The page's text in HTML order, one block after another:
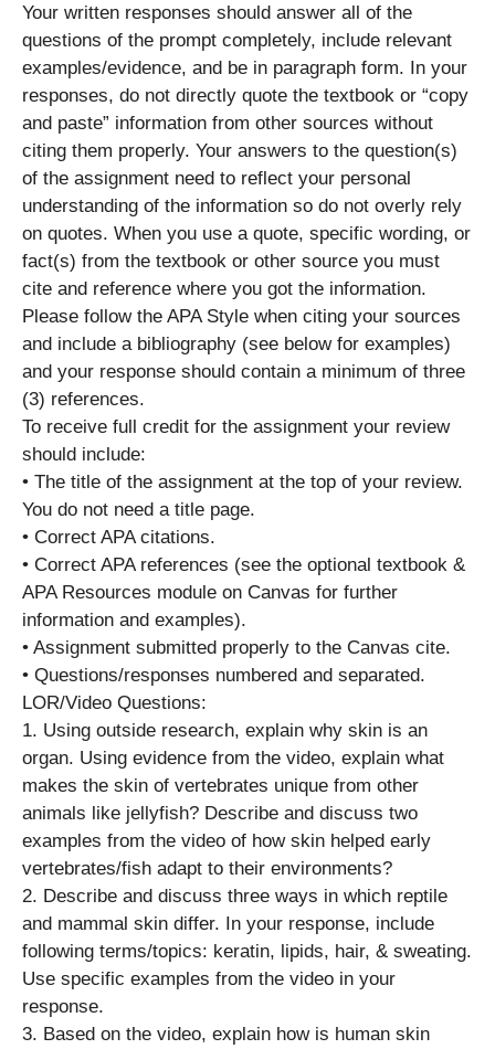
Your written responses should answer all of the
questions of the prompt completely, include relevant
examples/evidence, and be in paragraph form. In your
responses, do not directly quote the textbook or “copy
and paste” information from other sources without
citing them properly. Your answers to the question(s)
of the assignment need to reflect your personal
understanding of the information so do not overly rely
on quotes. When you use a quote, specific wording, or
fact(s) from the textbook or other source you must
cite and reference where you got the information.
Please follow the APA Style when citing your sources
and include a bibliography (see below for examples)
and your response should contain a minimum of three
(3) references.
To receive full credit for the assignment your review
should include:
• The title of the assignment at the top of your review.
You do not need a title page.
• Correct APA citations.
• Correct APA references (see the optional textbook &
APA Resources module on Canvas for further
information and examples).
• Assignment submitted properly to the Canvas cite.
• Questions/responses numbered and separated.
LOR/Video Questions:
1. Using outside research, explain why skin is an
organ. Using evidence from the video, explain what
makes the skin of vertebrates unique from other
animals like jellyfish? Describe and discuss two
examples from the video of how skin helped early
vertebrates/fish adapt to their environments?
2. Describe and discuss three ways in which reptile
and mammal skin differ. In your response, include
following terms/topics: keratin, lipids, hair, & sweating.
Use specific examples from the video in your
response.
3. Based on the video, explain how is human skin